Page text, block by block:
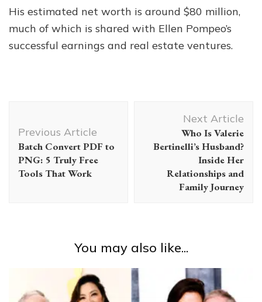
His estimated net worth is around $80 million,
much of which is shared with Ellen Pompeo’s
successful earnings and real estate ventures.
Navigation
Previous Article
Batch Convert PDF to
PNG: 5 Truly Free
Tools That Work
Next Article
Who Is Valerie
Bertinelli’s Husband?
Inside Her
Relationships and
Family Journey
You may also like...